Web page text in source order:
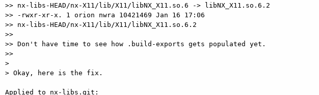
>> nx-libs-HEAD/nx-X11/lib/X11/libNX_X11.so.6 -> libNX_X11.so.6.2
>> -rwxr-xr-x. 1 orion nwra 10421469 Jan 16 17:06
>> nx-libs-HEAD/nx-X11/lib/X11/libNX_X11.so.6.2
>>
>> Don't have time to see how .build-exports gets populated yet.
>>
>
> Okay, here is the fix.